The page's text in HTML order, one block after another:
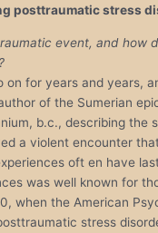
posttraumatic stress
event, and how
on for years and years,
of the Sumerian
b.c., describing the
a violent encounter
oft en have
was well known for
when the American
stress